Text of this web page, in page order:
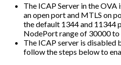
The ICAP Server in the
an open port and MTLS on
the default 1344 and 11344
NodePort range of 30000
The ICAP server is disabled
follow the steps below to